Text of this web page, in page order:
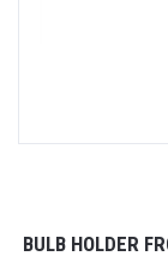
BULB HOLDER